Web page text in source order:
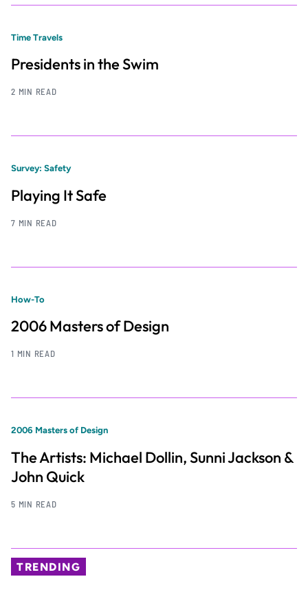
Time Travels
Presidents in the Swim
2 MIN READ
Survey: Safety
Playing It Safe
7 MIN READ
How-To
2006 Masters of Design
1 MIN READ
2006 Masters of Design
The Artists: Michael Dollin, Sunni Jackson &
John Quick
5 MIN READ
TRENDING